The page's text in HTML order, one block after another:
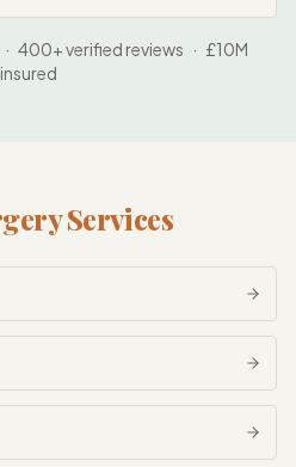
400+ verified reviews · £10M
insured
Services